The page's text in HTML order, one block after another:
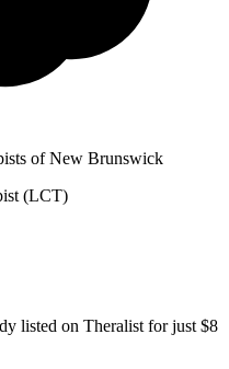
of New Brunswick
(LCT)
listed on Theralist for just $8